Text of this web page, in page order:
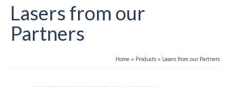
Lasers from our
Partners
Home » Products » Lasers from our Partners